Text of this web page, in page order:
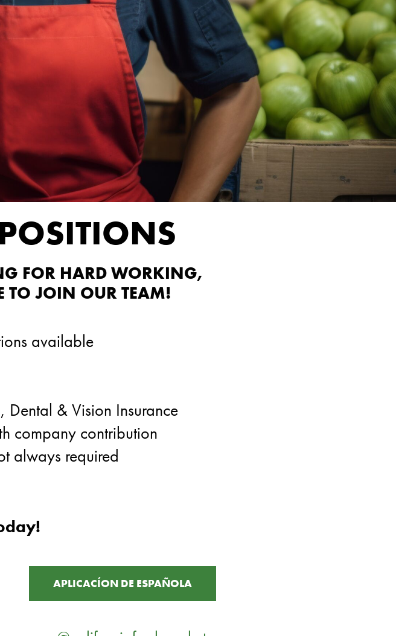
FOR HARD WORKING,
TO JOIN OUR TEAM!
available
& Vision Insurance
company contribution
always required
APLICACÍON DE ESPAÑOLA